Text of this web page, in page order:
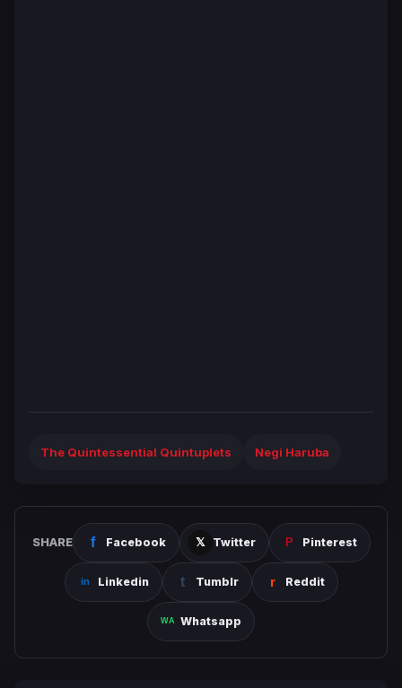
The Quintessential Quintuplets Negi Haruba
SHARE Facebook Twitter Pinterest
Linkedin Tumblr Reddit
Whatsapp